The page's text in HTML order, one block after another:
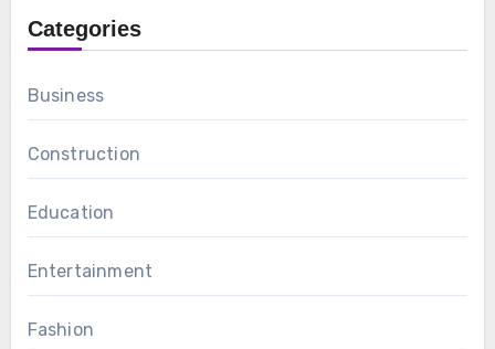
Categories
Business
Construction
Education
Entertainment
Fashion